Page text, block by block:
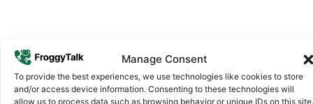
Manage Consent
To provide the best experiences, we use technologies like cookies to store
and/or access device information. Consenting to these technologies will
Why FroggyTalk